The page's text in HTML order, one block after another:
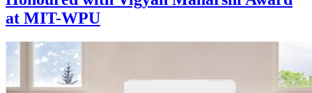
at MIT-WPU